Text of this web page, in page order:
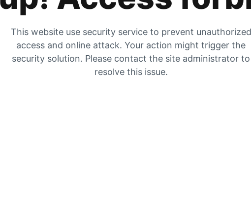
This website use security service to prevent unauthorized
access and online attack. Your action might trigger the
security solution. Please contact the site administrator to
resolve this issue.